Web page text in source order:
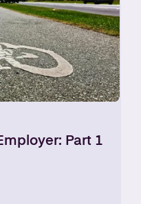
Part 1